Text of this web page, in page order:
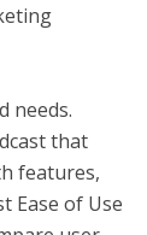
needs.
that
features,
Ease of Use